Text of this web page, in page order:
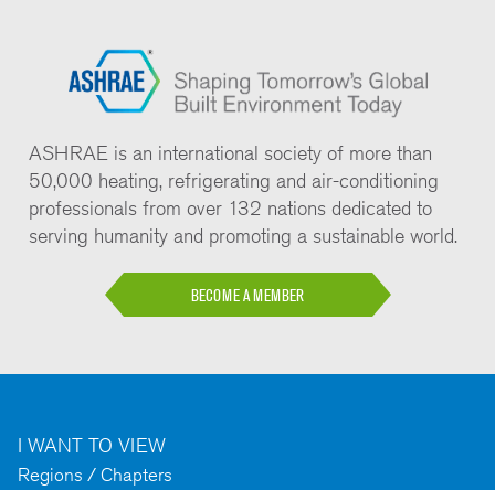
ASHRAE is an international society of more than
50,000 heating, refrigerating and air-conditioning
professionals from over 132 nations dedicated to
serving humanity and promoting a sustainable world.
BECOME A MEMBER
I WANT TO VIEW
Regions / Chapters